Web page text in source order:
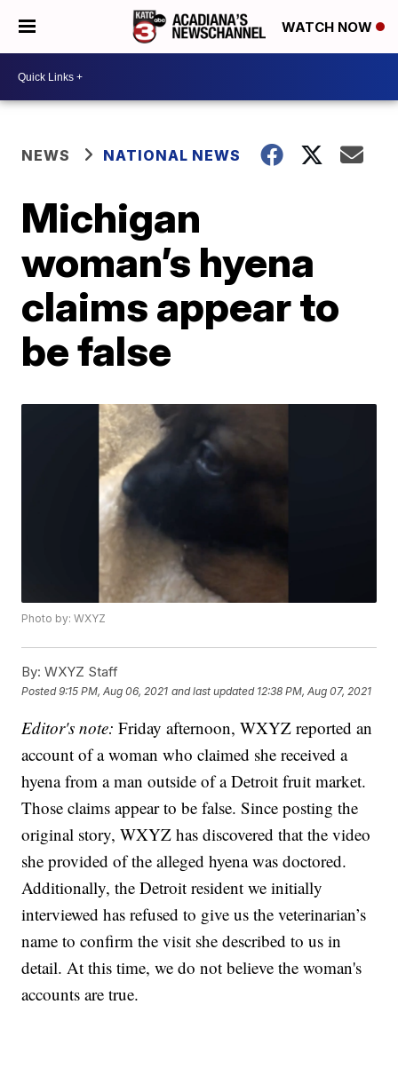
WATCH NOW
NEWS NATIONAL NEWS
Michigan
woman’s hyena
claims appear to
be false
Photo by: WXYZ
By: WXYZ Staff
Posted9:15 PM, Aug 06, 2021 and last updated 12:38 PM, Aug 07, 2021
Editor's note:Friday afternoon, WXYZ reported an
account of a woman who claimed she received a
hyena from a man outside of a Detroit fruit market.
Those claims appear to be false. Since posting the
original story, WXYZ has discovered that the video
she provided of the alleged hyena was doctored.
Additionally, the Detroit resident we initially
interviewed has refused to give us the veterinarian’s
name to confirm the visit she described to us in
detail. At this time, we do not believe the woman's
accounts are true.